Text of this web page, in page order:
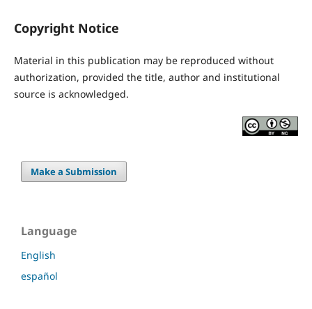
Copyright Notice
Material in this publication may be reproduced without
authorization, provided the title, author and institutional
source is acknowledged.
Make a Submission
Language
English
español